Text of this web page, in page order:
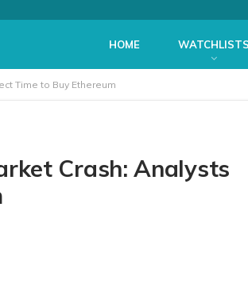
HOME
Time to Buy Ethereum
Crash: Analysts